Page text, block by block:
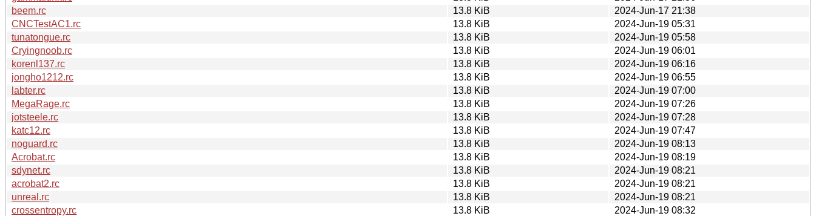
beem.rc
13.8 KiB
2024-Jun-17 21:38
CNCTestAC1.rc
13.8 KiB
2024-Jun-19 05:31
tunatongue.rc
13.8 KiB
2024-Jun-19 05:58
Cryingnoob.rc
13.8 KiB
2024-Jun-19 06:01
korenl137.rc
13.8 KiB
2024-Jun-19 06:16
jongho1212.rc
13.8 KiB
2024-Jun-19 06:55
labter.rc
13.8 KiB
2024-Jun-19 07:00
MegaRage.rc
13.8 KiB
2024-Jun-19 07:26
jotsteele.rc
13.8 KiB
2024-Jun-19 07:28
katc12.rc
13.8 KiB
2024-Jun-19 07:47
noguard.rc
13.8 KiB
2024-Jun-19 08:13
Acrobat.rc
13.8 KiB
2024-Jun-19 08:19
sdynet.rc
13.8 KiB
2024-Jun-19 08:21
acrobat2.rc
13.8 KiB
2024-Jun-19 08:21
unreal.rc
13.8 KiB
2024-Jun-19 08:21
crossentropy.rc
13.8 KiB
2024-Jun-19 08:32